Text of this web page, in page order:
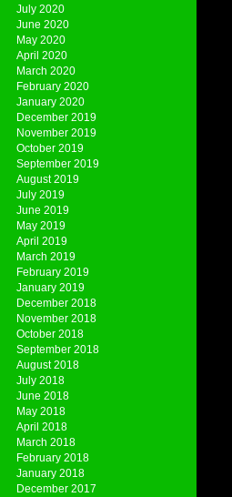
July 2020
June 2020
May 2020
April 2020
March 2020
February 2020
January 2020
December 2019
November 2019
October 2019
September 2019
August 2019
July 2019
June 2019
May 2019
April 2019
March 2019
February 2019
January 2019
December 2018
November 2018
October 2018
September 2018
August 2018
July 2018
June 2018
May 2018
April 2018
March 2018
February 2018
January 2018
December 2017